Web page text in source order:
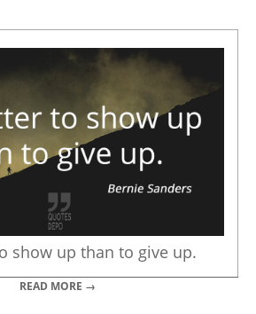
show up than to give up.
READ MORE →